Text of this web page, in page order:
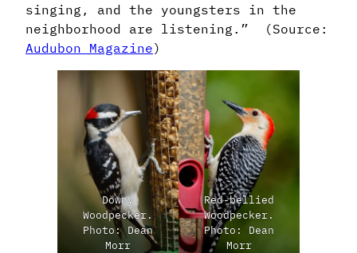
singing, and the youngsters in the
neighborhood are listening.” (Source:
Audubon Magazine)
Downy
Woodpecker.
Photo: Dean
Morr
Red-bellied
Woodpecker.
Photo: Dean
Morr